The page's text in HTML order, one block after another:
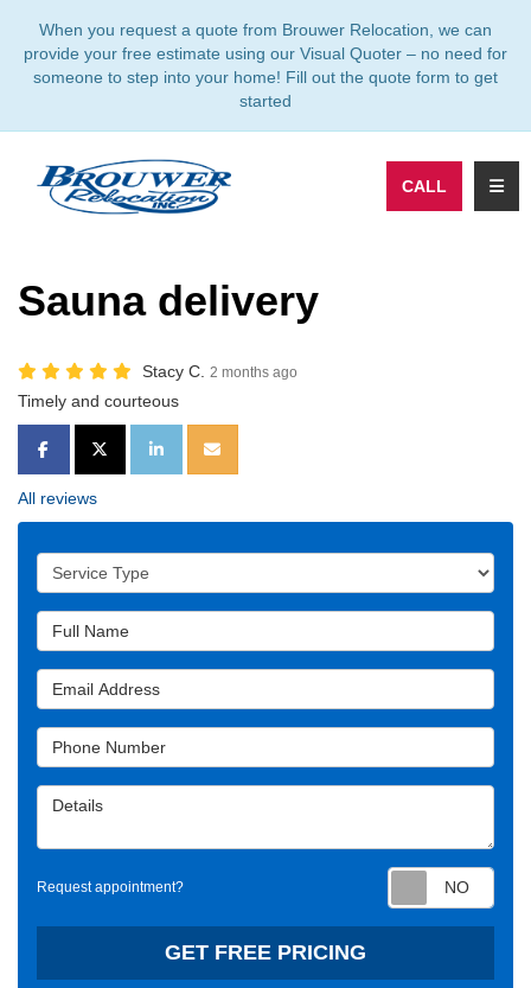
When you request a quote from Brouwer Relocation, we can
provide your free estimate using our Visual Quoter – no need for
someone to step into your home! Fill out the quote form to get
started
CALL
Sauna delivery
Stacy C. 2 months ago
Timely and courteous
SHARE ON FACEBOOK
SHARE ON TWITTER
SHARE ON LINKEDIN
SHARE VIA EMAIL
All reviews
Service Type
Full Name
Email Address
Phone Number
Details
Request appointment?
GET FREE PRICING